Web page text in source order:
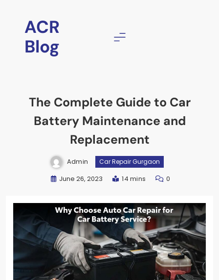
ACR
Blog
The Complete Guide to Car
Battery Maintenance and
Replacement
Admin Car Repair Gurgaon
June 26, 2023 14 mins 0